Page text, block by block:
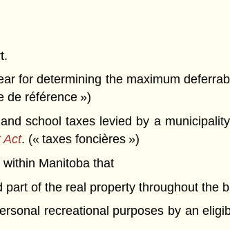
for determining the maximum
de référence »)
school taxes levied by a
Act. (« taxes foncières »)
Manitoba that
of the real property throughout the
recreational purposes by an